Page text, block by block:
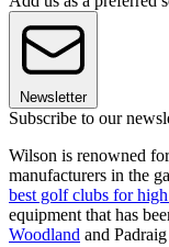
Newsletter
Subscribe to our
Wilson is renowned
manufacturers in the
best golf clubs for
equipment that has
Woodland and